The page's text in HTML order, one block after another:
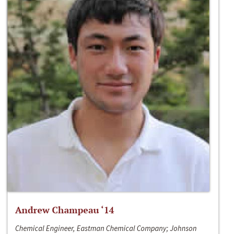
Andrew Champeau ‘14
Chemical Engineer, Eastman Chemical Company; Johnson